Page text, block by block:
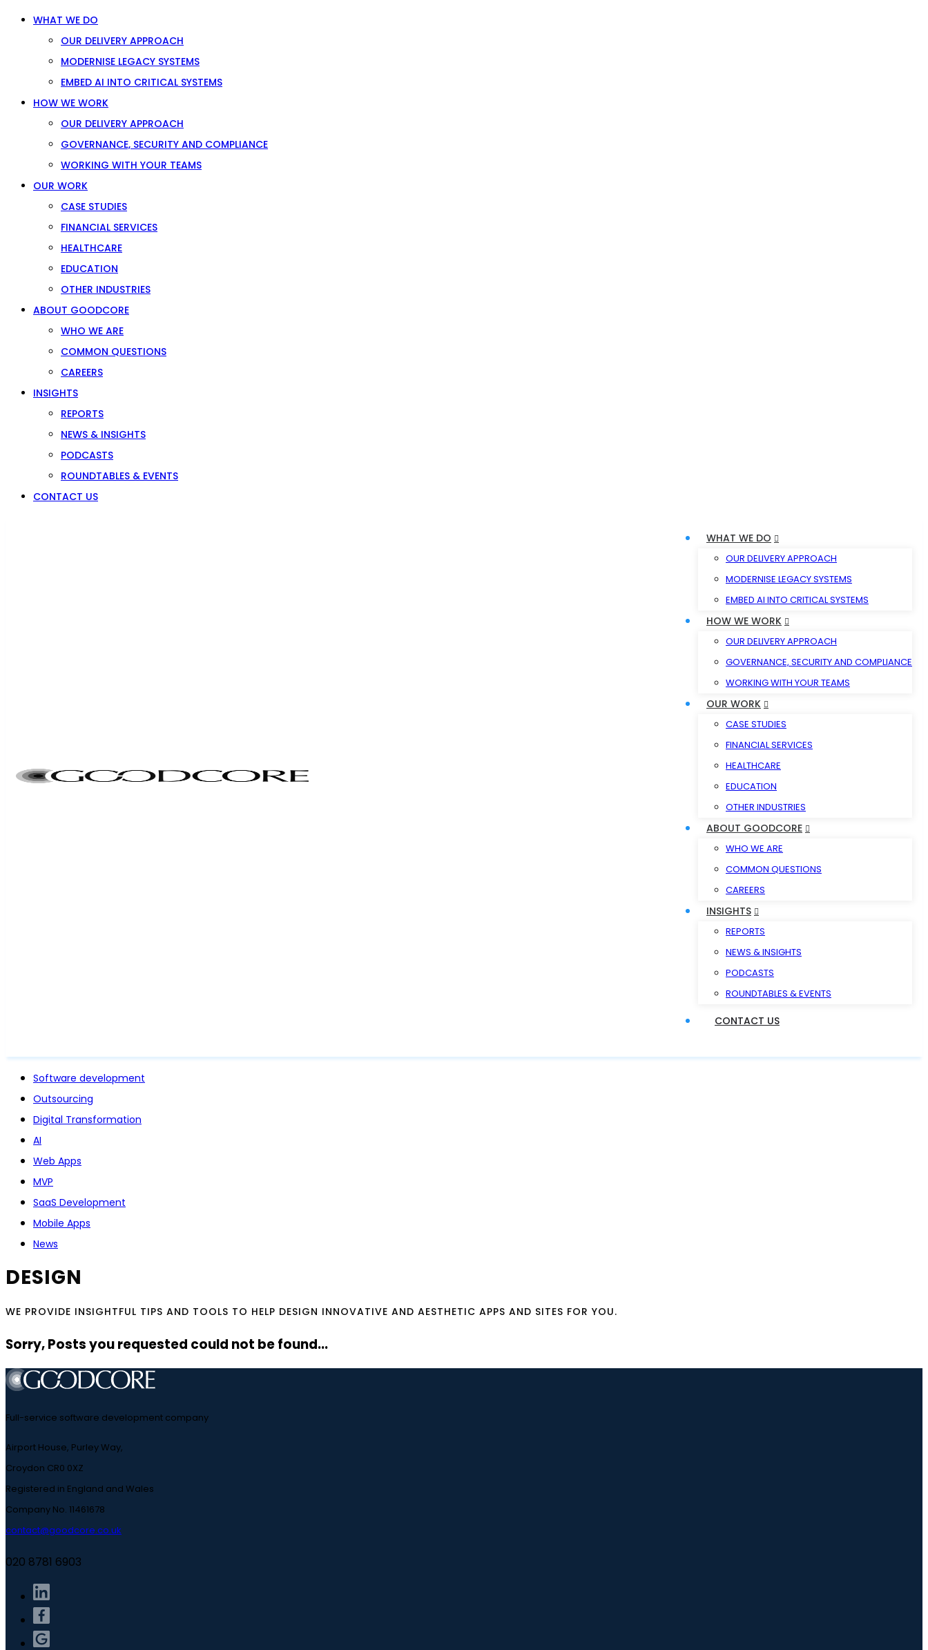
WHAT WE DO
OUR DELIVERY APPROACH
MODERNISE LEGACY SYSTEMS
EMBED AI INTO CRITICAL SYSTEMS
HOW WE WORK
OUR DELIVERY APPROACH
GOVERNANCE, SECURITY AND COMPLIANCE
WORKING WITH YOUR TEAMS
OUR WORK
CASE STUDIES
FINANCIAL SERVICES
HEALTHCARE
EDUCATION
OTHER INDUSTRIES
ABOUT GOODCORE
WHO WE ARE
COMMON QUESTIONS
CAREERS
INSIGHTS
REPORTS
NEWS & INSIGHTS
PODCASTS
ROUNDTABLES & EVENTS
CONTACT US
WHAT WE DO
OUR DELIVERY APPROACH
MODERNISE LEGACY SYSTEMS
EMBED AI INTO CRITICAL SYSTEMS
HOW WE WORK
OUR DELIVERY APPROACH
GOVERNANCE, SECURITY AND COMPLIANCE
WORKING WITH YOUR TEAMS
OUR WORK
CASE STUDIES
FINANCIAL SERVICES
HEALTHCARE
EDUCATION
OTHER INDUSTRIES
ABOUT GOODCORE
WHO WE ARE
COMMON QUESTIONS
CAREERS
INSIGHTS
REPORTS
NEWS & INSIGHTS
PODCASTS
ROUNDTABLES & EVENTS
CONTACT US
Software development
Outsourcing
Digital Transformation
AI
Web Apps
MVP
SaaS Development
Mobile Apps
News
DESIGN
WE PROVIDE INSIGHTFUL TIPS AND TOOLS TO HELP DESIGN INNOVATIVE AND AESTHETIC APPS AND SITES FOR YOU.
Sorry, Posts you requested could not be found...
Full-service software development company
Airport House, Purley Way,
Croydon CR0 0XZ
Registered in England and Wales
Company No. 11461678
contact@goodcore.co.uk
020 8781 6903